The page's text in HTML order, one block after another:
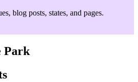
blog posts, states, and pages.
Park